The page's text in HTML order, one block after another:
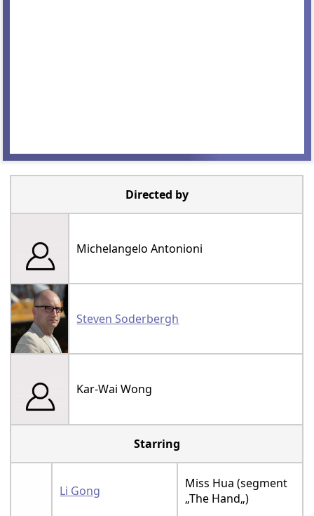
Directed by
Michelangelo Antonioni
Steven Soderbergh
Kar-Wai Wong
Starring
Li Gong
Miss Hua (segment
„The Hand„)